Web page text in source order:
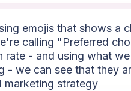
emojis that shows a
calling "Preferred
rate - and using what
- we can see that they
marketing strategy